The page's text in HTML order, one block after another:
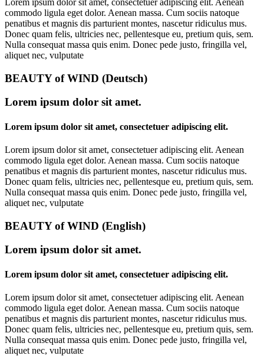
Lorem ipsum dolor sit amet, consectetuer adipiscing elit. Aenean
commodo ligula eget dolor. Aenean massa. Cum sociis natoque
penatibus et magnis dis parturient montes, nascetur ridiculus mus.
Donec quam felis, ultricies nec, pellentesque eu, pretium quis, sem.
Nulla consequat massa quis enim. Donec pede justo, fringilla vel,
aliquet nec, vulputate
BEAUTY of WIND (Deutsch)
Lorem ipsum dolor sit amet.
Lorem ipsum dolor sit amet, consectetuer adipiscing elit.
Lorem ipsum dolor sit amet, consectetuer adipiscing elit. Aenean
commodo ligula eget dolor. Aenean massa. Cum sociis natoque
penatibus et magnis dis parturient montes, nascetur ridiculus mus.
Donec quam felis, ultricies nec, pellentesque eu, pretium quis, sem.
Nulla consequat massa quis enim. Donec pede justo, fringilla vel,
aliquet nec, vulputate
BEAUTY of WIND (English)
Lorem ipsum dolor sit amet.
Lorem ipsum dolor sit amet, consectetuer adipiscing elit.
Lorem ipsum dolor sit amet, consectetuer adipiscing elit. Aenean
commodo ligula eget dolor. Aenean massa. Cum sociis natoque
penatibus et magnis dis parturient montes, nascetur ridiculus mus.
Donec quam felis, ultricies nec, pellentesque eu, pretium quis, sem.
Nulla consequat massa quis enim. Donec pede justo, fringilla vel,
aliquet nec, vulputate